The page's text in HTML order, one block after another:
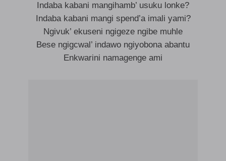
Indaba kabani mangihamb’ usuku lonke?
Indaba kabani mangi spend’a imali yami?
Ngivuk’ ekuseni ngigeze ngibe muhle
Bese ngigcwal’ indawo ngiyobona abantu
Enkwarini namagenge ami